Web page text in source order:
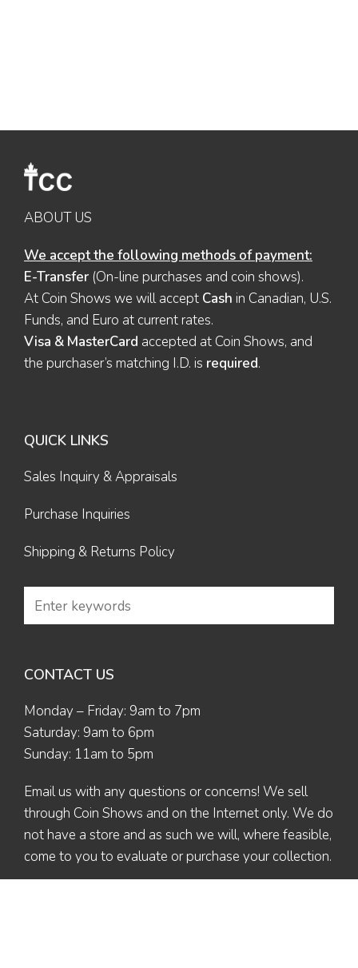
ABOUT US
We accept the following methods of payment:
E-Transfer (On-line purchases and coin shows).
At Coin Shows we will accept Cash in Canadian, U.S.
Funds, and Euro at current rates.
Visa & MasterCard accepted at Coin Shows, and
the purchaser’s matching I.D. is required.
QUICK LINKS
Sales Inquiry & Appraisals
Purchase Inquiries
Shipping & Returns Policy
CONTACT US
Monday – Friday: 9am to 7pm
Saturday: 9am to 6pm
Sunday: 11am to 5pm
Email us with any questions or concerns! We sell
through Coin Shows and on the Internet only. We do
not have a store and as such we will, where feasible,
come to you to evaluate or purchase your collection.